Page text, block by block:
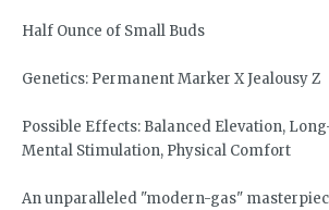
Half Ounce of Small Buds
Genetics: Permanent Marker X Jealousy Z
Possible Effects: Balanced Elevation,
Mental Stimulation, Physical Comfort
An unparalleled "modern-gas"